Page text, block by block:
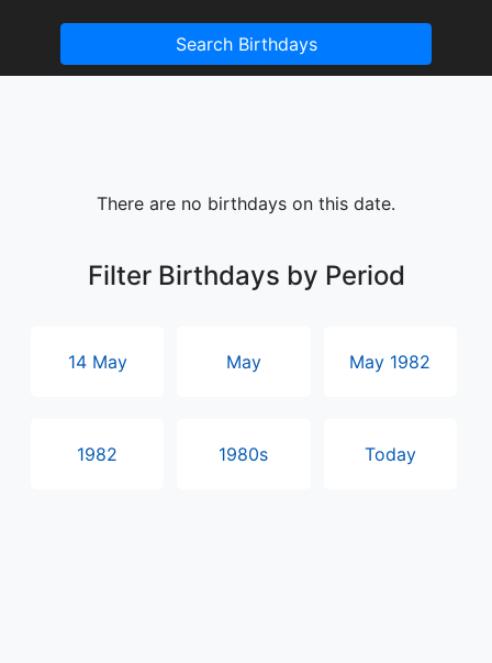
Search Birthdays
There are no birthdays on this date.
Filter Birthdays by Period
14 May May May 1982
1982 1980s Today